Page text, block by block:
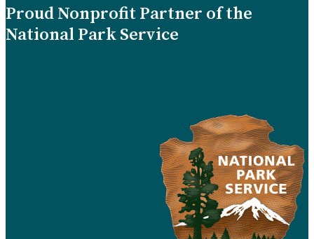
Proud Nonprofit Partner of the
National Park Service